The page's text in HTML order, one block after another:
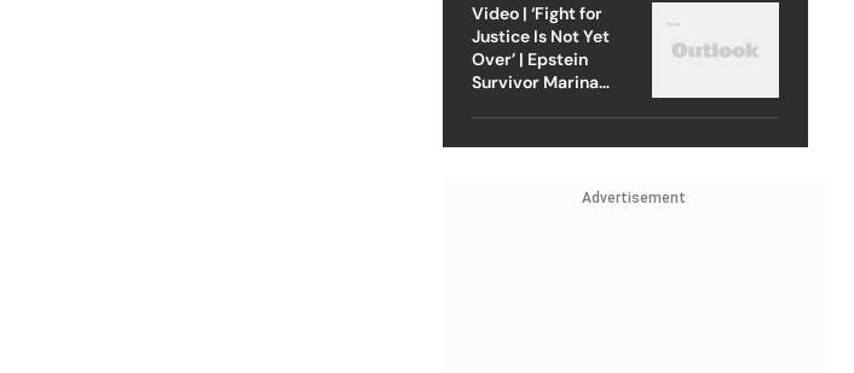
Video | ‘Fight for
Justice Is Not Yet
Over’ | Epstein
Survivor Marina
Advertisement